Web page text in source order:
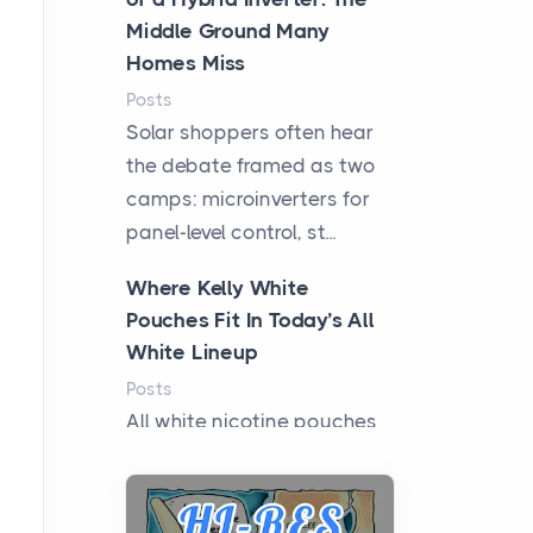
Middle Ground Many
Homes Miss
Posts
Solar shoppers often hear
the debate framed as two
camps: microinverters for
panel-level control, st...
Where Kelly White
Pouches Fit In Today’s All
White Lineup
Posts
All white nicotine pouches
curiosity into a full lineup of
styles, strengths...